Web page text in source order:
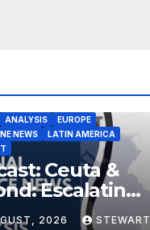
ANALYSIS
EUROPE
NEWS
LATIN AMERICA
Ceuta &
Escalating
to Europe
2026 STEWART